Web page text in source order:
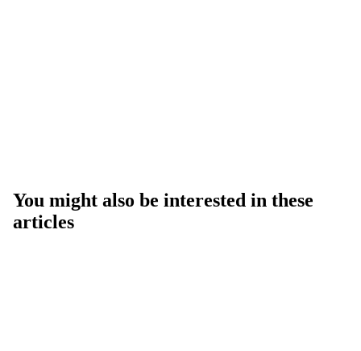
You might also be interested in these
articles